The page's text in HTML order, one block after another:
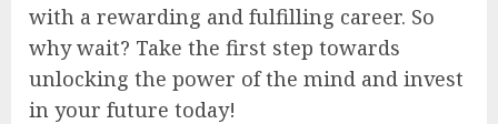
with a rewarding and fulfilling career. So
why wait? Take the first step towards
unlocking the power of the mind and invest
in your future today!